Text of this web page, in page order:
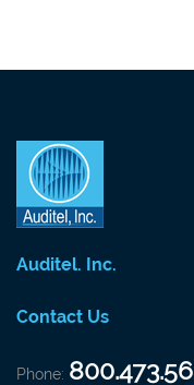
Auditel. Inc.
Contact Us
Phone: